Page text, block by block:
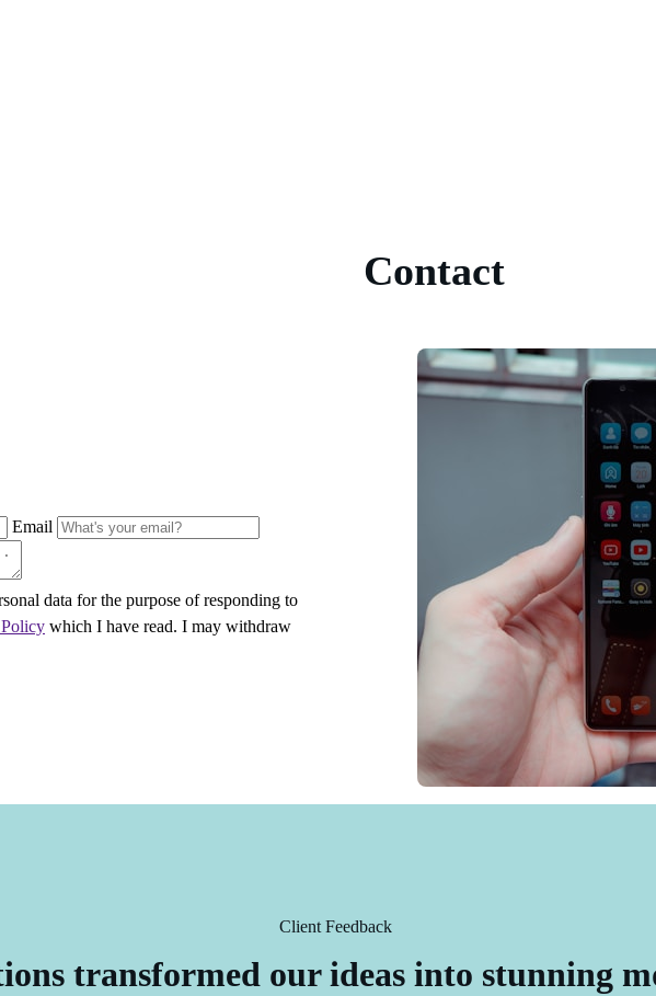
Contact
Email
data for the purpose of responding to
which I have read. I may withdraw
Client Feedback
transformed our ideas into stunning